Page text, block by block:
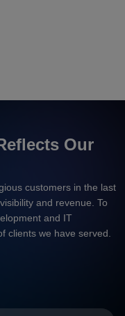
Our
customers in the last
and revenue. To
and IT
clients we have served.